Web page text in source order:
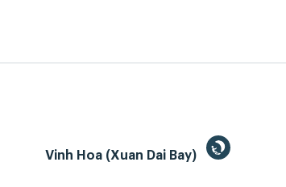
Vinh Hoa (Xuan Dai Bay)